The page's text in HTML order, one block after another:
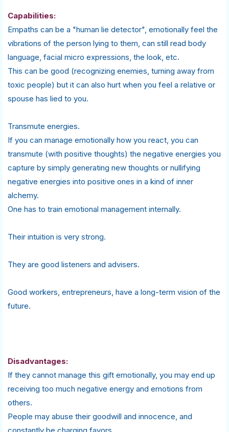
Capabilities:
Empaths can be a "human lie detector", emotionally feel the
vibrations of the person lying to them, can still read body
language, facial micro expressions, the look, etc.
This can be good (recognizing enemies, turning away from
toxic people) but it can also hurt when you feel a relative or
spouse has lied to you.
Transmute energies.
If you can manage emotionally how you react, you can
transmute (with positive thoughts) the negative energies you
capture by simply generating new thoughts or nullifying
negative energies into positive ones in a kind of inner
alchemy.
One has to train emotional management internally.
Their intuition is very strong.
They are good listeners and advisers.
Good workers, entrepreneurs, have a long-term vision of the
future.
Disadvantages:
If they cannot manage this gift emotionally, you may end up
receiving too much negative energy and emotions from
others.
People may abuse their goodwill and innocence, and